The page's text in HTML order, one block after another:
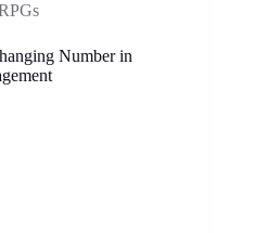
Number in